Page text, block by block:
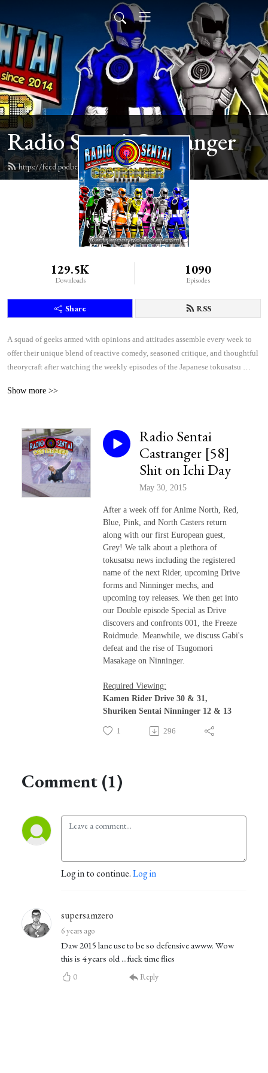
Radio Sentai Castranger
https://feed.podbean.com/castranger/feed.xml
129.5K
Downloads
1090
Episodes
Share RSS
A squad of geeks armed with opinions and attitudes assemble every week to
offer their unique blend of reactive comedy, seasoned critique, and thoughtful
theorycraft after watching the weekly episodes of the Japanese tokusatsu
Show more >>
Radio Sentai
Castranger [58]
Shit on Ichi Day
May 30, 2015
After a week off for Anime North, Red,
Blue, Pink, and North Casters return
along with our first European guest,
Grey! We talk about a plethora of
tokusatsu news including the registered
name of the next Rider, upcoming Drive
forms and Ninninger mechs, and
upcoming toy releases. We then get into
our Double episode Special as Drive
discovers and confronts 001, the Freeze
Roidmude. Meanwhile, we discuss Gabi's
defeat and the rise of Tsugomori
Masakage on Ninninger.
Required Viewing:
Kamen Rider Drive 30 & 31,
Shuriken Sentai Ninninger 12 & 13
1 296
Comment (1)
Log in to continue.Log in
supersamzero
6 years ago
Daw 2015 lane use to be so defensive awww. Wow
this is 4 years old ...fuck time flies
0 Reply